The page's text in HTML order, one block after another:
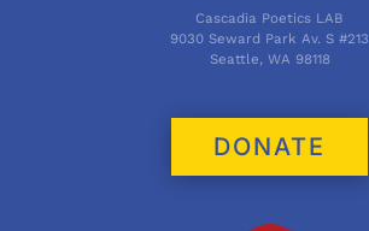
Cascadia Poetics LAB
9030 Seward Park Av. S #213
Seattle, WA 98118
DONATE